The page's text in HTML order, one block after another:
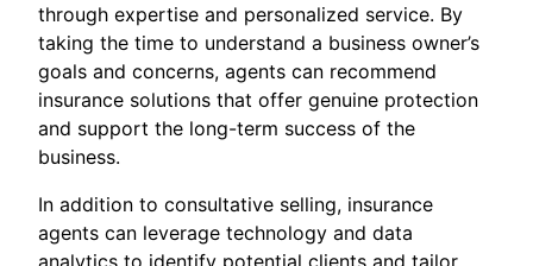
through expertise and personalized service. By
taking the time to understand a business owner’s
goals and concerns, agents can recommend
insurance solutions that offer genuine protection
and support the long-term success of the
business.
In addition to consultative selling, insurance
agents can leverage technology and data